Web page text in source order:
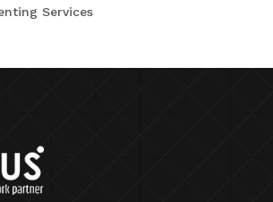
Services